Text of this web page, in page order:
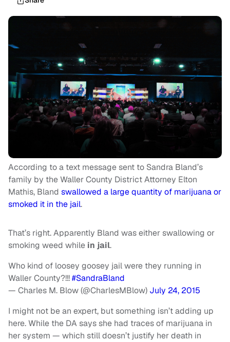
According to a text message sent to Sandra Bland’s
family by the Waller County District Attorney Elton
Mathis, Bland swallowed a large quantity of marijuana or
smoked it in the jail.
That’s right. Apparently Bland was either swallowing or
smoking weed while in jail.
Who kind of loosey goosey jail were they running in
Waller County?!!!#SandraBland
— Charles M. Blow (@CharlesMBlow) July 24, 2015
I might not be an expert, but something isn’t adding up
here. While the DA says she had traces of marijuana in
her system — which still doesn’t justify her death in